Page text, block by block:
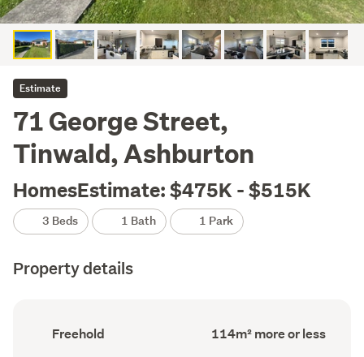
Estimate
71 George Street,
Tinwald, Ashburton
HomesEstimate: $475K - $515K
3 Beds 1 Bath 1 Park
Property details
Ownership
type
Freehold
Floor
Area
114m² more or less